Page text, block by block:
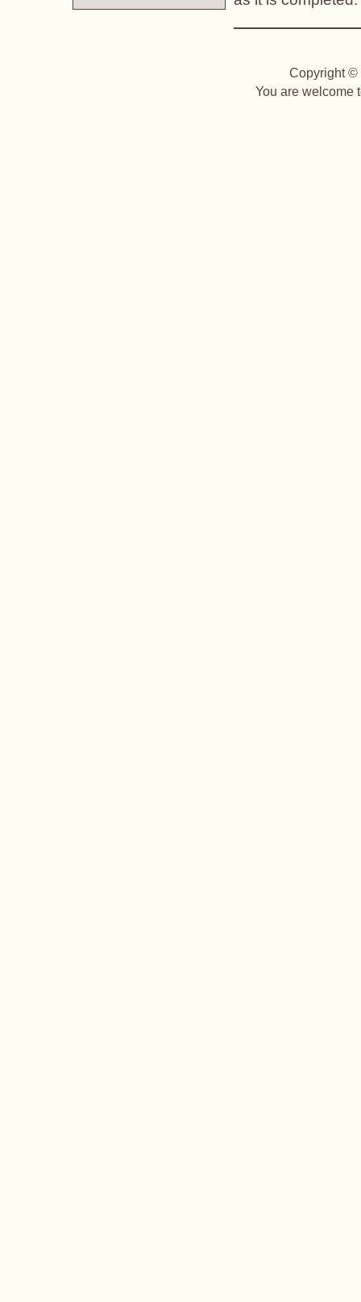
Copyright ©
You are welcome